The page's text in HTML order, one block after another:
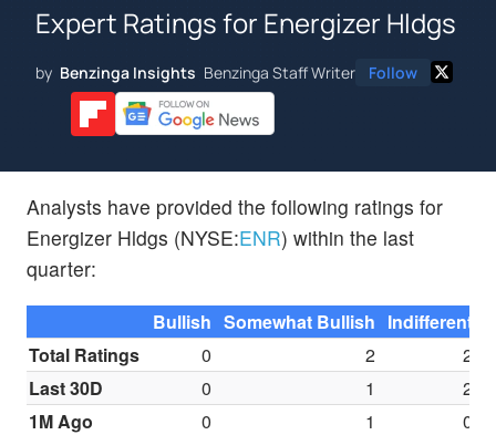
Expert Ratings for Energizer Hldgs
by Benzinga Insights Benzinga Staff Writer Follow
Analysts have provided the following ratings for
Energizer Hldgs (NYSE:ENR) within the last
quarter:
Bullish Somewhat Bullish Indifferent
Total Ratings
0 2
2
Last 30D
0 1
2
1M Ago
0 1
0